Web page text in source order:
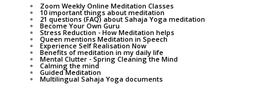
Zoom Weekly Online Meditation Classes
10 important things about meditation
21 questions (FAQ) about Sahaja Yoga meditation
Become Your Own Guru
Stress Reduction - How Meditation helps
Queen mentions Meditation in Speech
Experience Self Realisation Now
Benefits of meditation in my daily life
Mental Clutter - Spring Cleaning the Mind
Calming the mind
Guided Meditation
Multilingual Sahaja Yoga documents